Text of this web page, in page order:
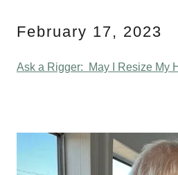
February 17, 2023
Ask a Rigger: May I Resize My